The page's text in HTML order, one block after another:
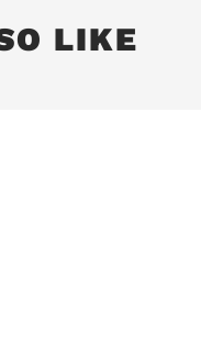
LIKE